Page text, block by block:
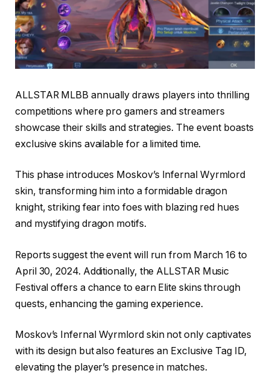
ALLSTAR MLBB annually draws players into thrilling
competitions where pro gamers and streamers
showcase their skills and strategies. The event boasts
exclusive skins available for a limited time.
This phase introduces Moskov’s Infernal Wyrmlord
skin, transforming him into a formidable dragon
knight, striking fear into foes with blazing red hues
and mystifying dragon motifs.
Reports suggest the event will run from March 16 to
April 30, 2024. Additionally, the ALLSTAR Music
Festival offers a chance to earn Elite skins through
quests, enhancing the gaming experience.
Moskov’s Infernal Wyrmlord skin not only captivates
with its design but also features an Exclusive Tag ID,
elevating the player’s presence in matches.